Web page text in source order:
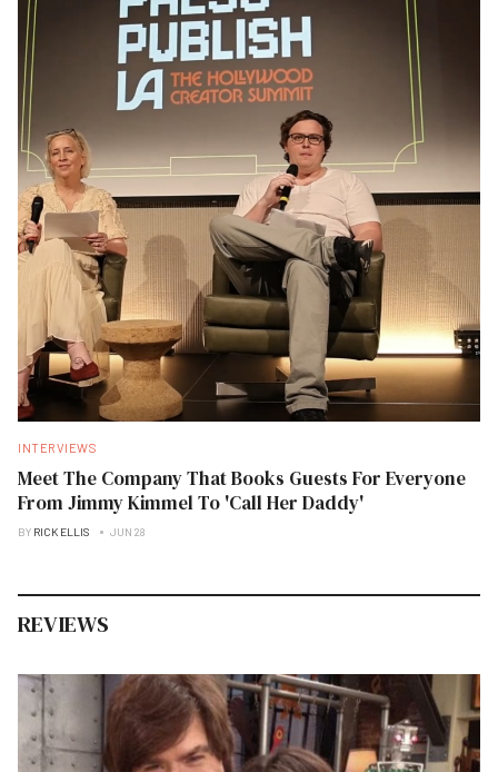
INTERVIEWS
Meet The Company That Books Guests For Everyone
From Jimmy Kimmel To 'Call Her Daddy'
BY RICK ELLIS JUN 28
REVIEWS